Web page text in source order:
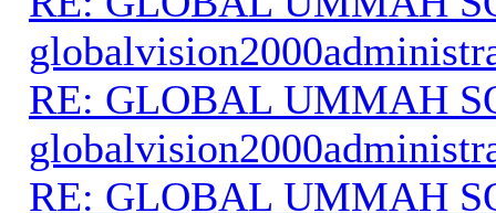
RE: GLOBAL UMMAH
RE: GLOBAL UMMAH